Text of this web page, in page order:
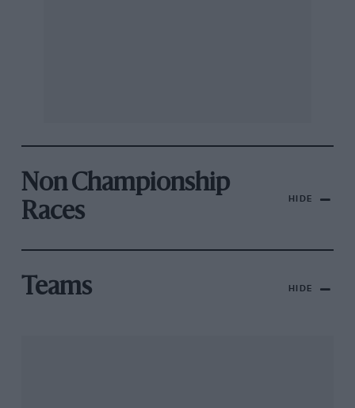
Non Championship
Races
HIDE
Teams HIDE